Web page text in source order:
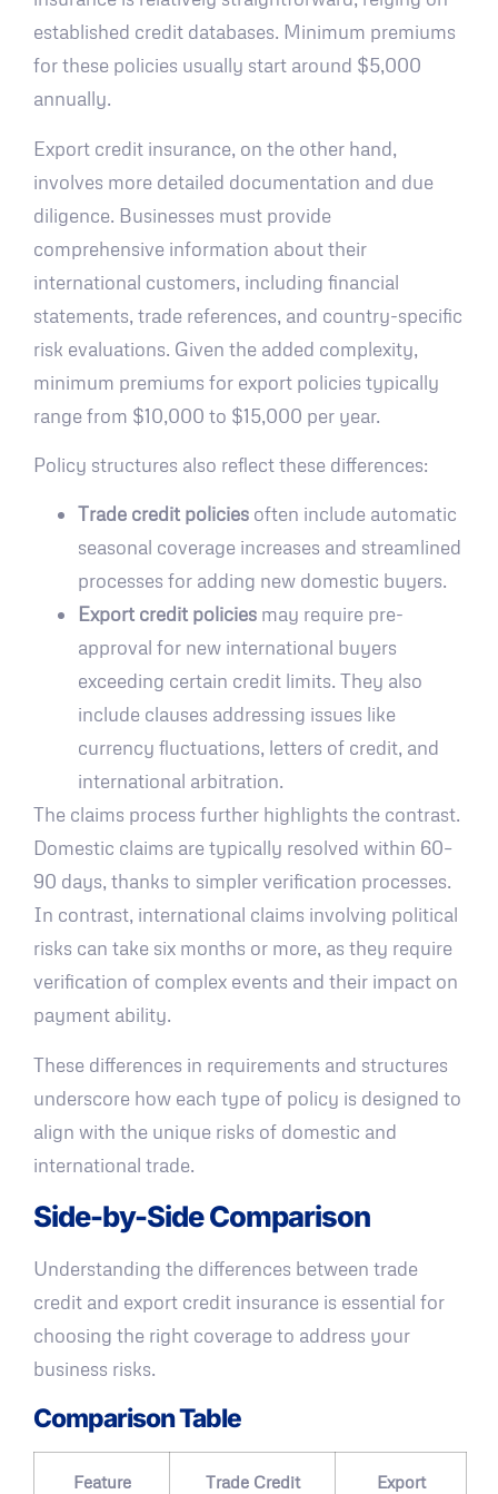
established credit databases. Minimum premiums
for these policies usually start around $5,000
annually.
Export credit insurance, on the other hand,
involves more detailed documentation and due
diligence. Businesses must provide
comprehensive information about their
international customers, including financial
statements, trade references, and country-specific
risk evaluations. Given the added complexity,
minimum premiums for export policies typically
range from $10,000 to $15,000 per year.
Policy structures also reflect these differences:
Trade credit policies often include automatic
seasonal coverage increases and streamlined
processes for adding new domestic buyers.
Export credit policies may require pre-
approval for new international buyers
exceeding certain credit limits. They also
include clauses addressing issues like
currency fluctuations, letters of credit, and
international arbitration.
The claims process further highlights the contrast.
Domestic claims are typically resolved within 60–
90 days, thanks to simpler verification processes.
In contrast, international claims involving political
risks can take six months or more, as they require
verification of complex events and their impact on
payment ability.
These differences in requirements and structures
underscore how each type of policy is designed to
align with the unique risks of domestic and
international trade.
Side-by-Side Comparison
Understanding the differences between trade
credit and export credit insurance is essential for
choosing the right coverage to address your
business risks.
Comparison Table
Feature
Trade Credit
Export